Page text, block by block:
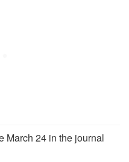
March 24 in the journal